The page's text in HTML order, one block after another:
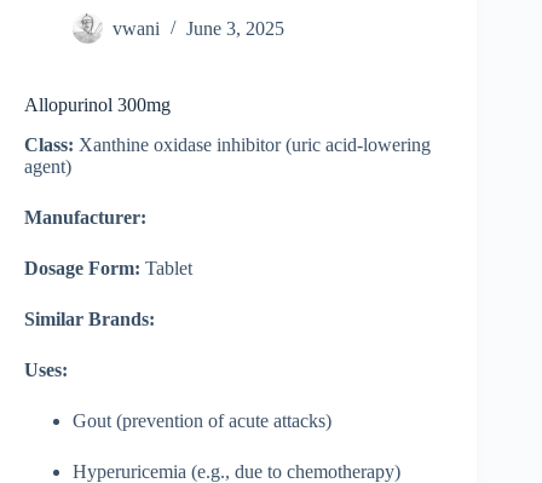
vwani June 3, 2025
Allopurinol 300mg
Class: Xanthine oxidase inhibitor (uric acid-lowering
agent)
Manufacturer:
Dosage Form: Tablet
Similar Brands:
Uses:
Gout (prevention of acute attacks)
Hyperuricemia (e.g., due to chemotherapy)